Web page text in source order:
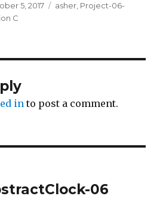
5, 2017 Categories
asher, Project-06-
C
into post a comment.
06